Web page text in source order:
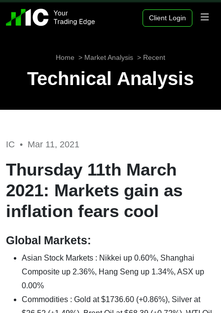
Client Login
Home Market Analysis Recent
Technical Analysis
IC • Mar 11, 2021
Thursday 11th March
2021: Markets gain as
inflation fears cool
Global Markets:
Asian Stock Markets : Nikkei up 0.60%, Shanghai
Composite up 2.36%, Hang Seng up 1.34%, ASX up
0.00%
Commodities : Gold at $1736.60 (+0.86%), Silver at